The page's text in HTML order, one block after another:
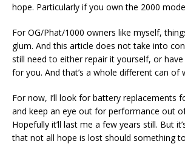
hope. Particularly if you own the 2000
For OG/Phat/1000 owners like myself,
glum. And this article does not take into
still need to either repair it yourself, or
for you. And that’s a whole different can of
For now, I’ll look for battery replacements
and keep an eye out for performance out
Hopefully it’ll last me a few years still. But
that not all hope is lost should something